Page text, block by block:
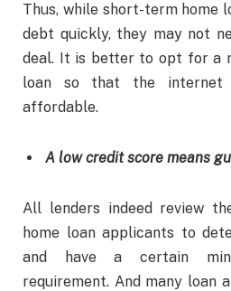
Thus, while short-term home
debt quickly, they may not
deal. It is better to opt for a
loan so that the internet
affordable.
A low credit score means
All lenders indeed review
home loan applicants to
and have a certain
requirement. And many loan